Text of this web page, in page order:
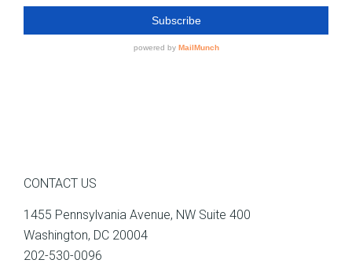
CONTACT US
1455 Pennsylvania Avenue, NW Suite 400
Washington, DC 20004
202-530-0096